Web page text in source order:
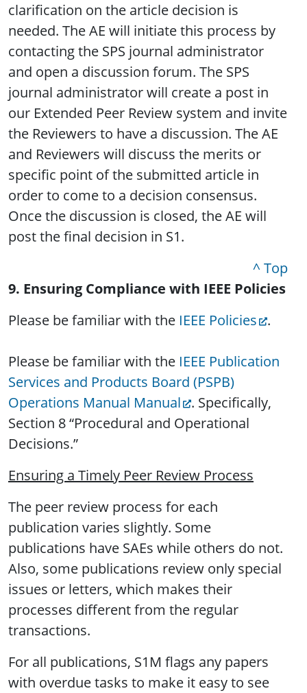
clarification on the article decision is
needed. The AE will initiate this process by
contacting the SPS journal administrator
and open a discussion forum. The SPS
journal administrator will create a post in
our Extended Peer Review system and invite
the Reviewers to have a discussion. The AE
and Reviewers will discuss the merits or
specific point of the submitted article in
order to come to a decision consensus.
Once the discussion is closed, the AE will
post the final decision in S1.
^ Top
9. Ensuring Compliance with IEEE Policies
Please be familiar with the IEEE Policies .
Please be familiar with the IEEE Publication
Services and Products Board (PSPB)
Operations Manual Manual
. Specifically,
Section 8 “Procedural and Operational
Decisions.”
Ensuring a Timely Peer Review Process
The peer review process for each
publication varies slightly. Some
publications have SAEs while others do not.
Also, some publications review only special
issues or letters, which makes their
processes different from the regular
transactions.
For all publications, S1M flags any papers
with overdue tasks to make it easy to see